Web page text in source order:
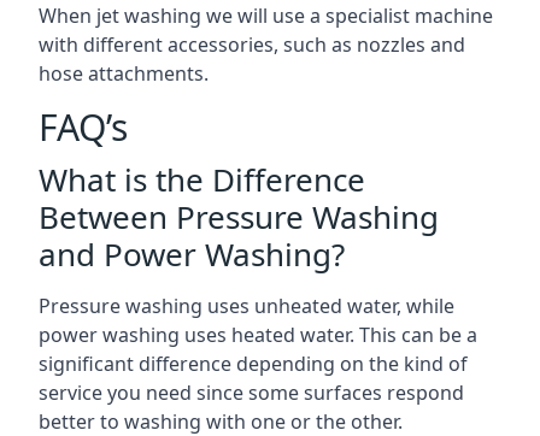
When jet washing we will use a specialist machine
with different accessories, such as nozzles and
hose attachments.
FAQ’s
What is the Difference
Between Pressure Washing
and Power Washing?
Pressure washing uses unheated water, while
power washing uses heated water. This can be a
significant difference depending on the kind of
service you need since some surfaces respond
better to washing with one or the other.